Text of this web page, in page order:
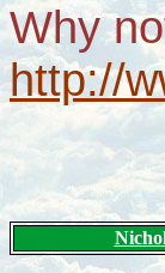
Why
http://